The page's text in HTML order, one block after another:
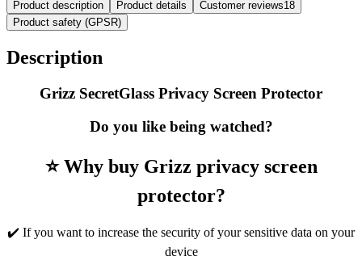
Product description Product details Customer reviews18
Product safety (GPSR)
Description
Grizz SecretGlass Privacy Screen Protector
Do you like being watched?
⭐ Why buy Grizz privacy screen
protector?
✔️ If you want to increase the security of your sensitive data on your
device